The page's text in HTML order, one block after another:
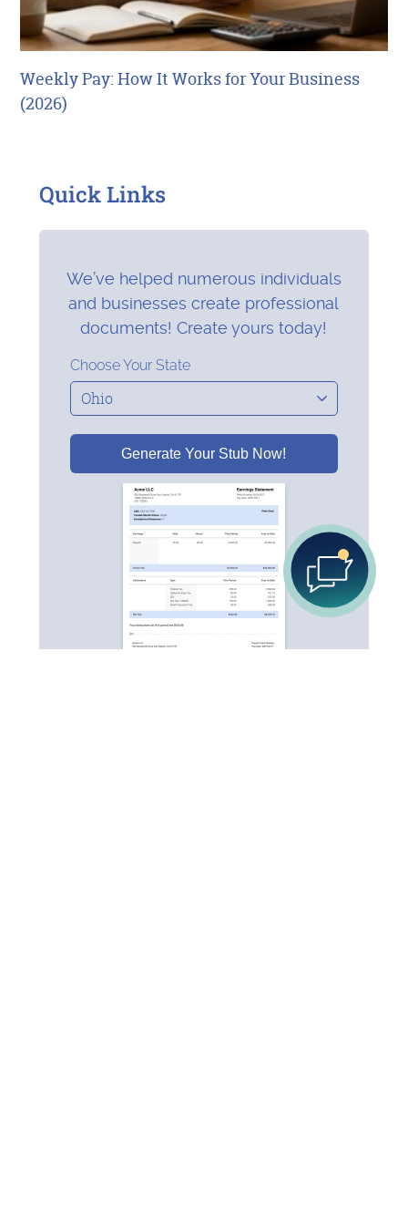
Weekly Pay: How It Works for Your Business
(2026)
Quick Links
We’ve helped numerous individuals
and businesses create professional
documents! Create yours today!
Choose Your State
Generate Your Stub Now!